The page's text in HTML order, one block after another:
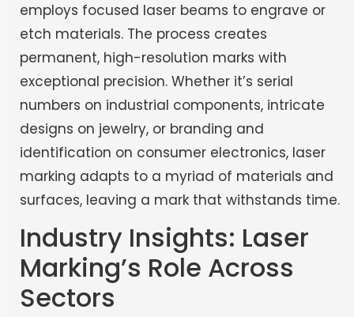
employs focused laser beams to engrave or
etch materials. The process creates
permanent, high-resolution marks with
exceptional precision. Whether it’s serial
numbers on industrial components, intricate
designs on jewelry, or branding and
identification on consumer electronics, laser
marking adapts to a myriad of materials and
surfaces, leaving a mark that withstands time.
Industry Insights: Laser
Marking’s Role Across
Sectors